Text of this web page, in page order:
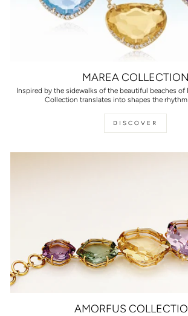
MAREA COLLECTION
Inspired by the sidewalks of the beautiful beaches of
Collection translates into shapes the
DISCOVER
AMORFUS